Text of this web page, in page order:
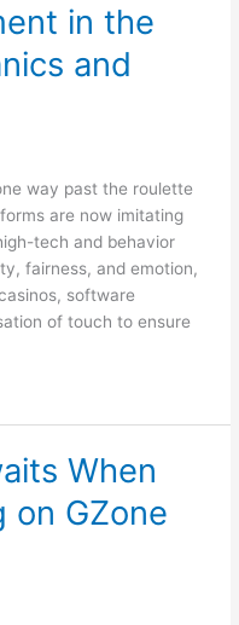
in the
and
way past the roulette
are now imitating
tech and behavior
fairness, and emotion,
software
of touch to ensure
When
on GZone